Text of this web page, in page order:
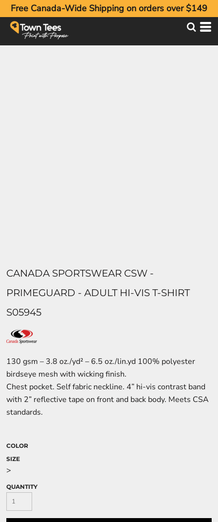
Free Canada-Wide Shipping on orders over $149
CANADA SPORTSWEAR CSW -
PRIMEGUARD - ADULT HI-VIS T-SHIRT
S05945
130 gsm – 3.8 oz./yd² – 6.5 oz./lin.yd 100% polyester
birdseye mesh with wicking finish.
Chest pocket. Self fabric neckline. 4” hi-vis contrast band
with 2” reflective tape on front and back body. Meets CSA
standards.
COLOR
SIZE
>
QUANTITY